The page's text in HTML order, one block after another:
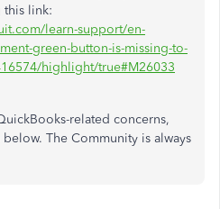
this link:
learn-support/en-
green-button-is-missing-to-
highlight/true#M26033
related concerns,
The Community is always